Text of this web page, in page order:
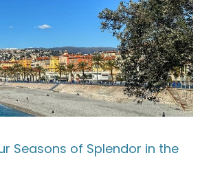
Seasons of Splendor in the